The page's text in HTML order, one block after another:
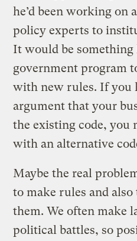
he’d been working on
policy experts to
It would be something
government program
with new rules. If you
argument that your
the existing code, you
with an alternative
Maybe the real
to make rules and
them. We often make
political battles, so